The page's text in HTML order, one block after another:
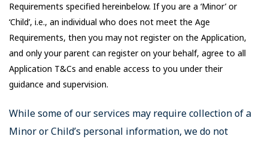
Requirements specified hereinbelow. If you are a ‘Minor’ or
‘Child’, i.e., an individual who does not meet the Age
Requirements, then you may not register on the Application,
and only your parent can register on your behalf, agree to all
Application T&Cs and enable access to you under their
guidance and supervision.
While some of our services may require collection of a
Minor or Child’s personal information, we do not